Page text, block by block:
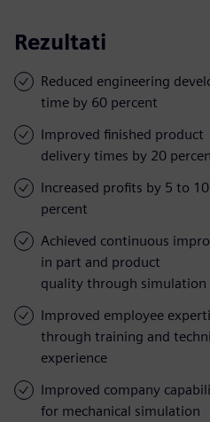
Rezultati
Reduced engineering
time by 60 percent
Improved finished product
delivery times by 20
Increased profits by 5 to 10
percent
Achieved continuous
in part and product
quality through simulation
Improved employee
through training and
experience
Improved company
for mechanical simulation